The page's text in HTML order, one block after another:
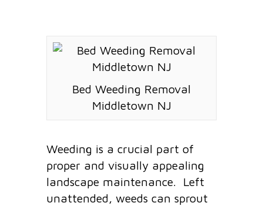
Bed Weeding Removal
Middletown NJ
Weeding is a crucial part of
proper and visually appealing
landscape maintenance. Left
unattended, weeds can sprout